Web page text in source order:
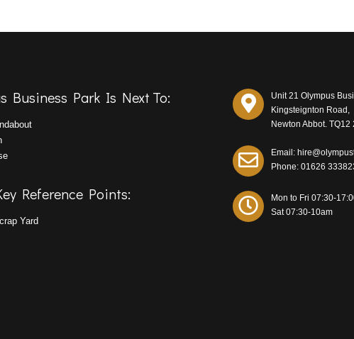
Business Park Is Next To:
Reference Points:
Yard
Unit 21 Olympus
Kingsteignton Road,
Newton Abbot. TQ12
Email:
Phone:01626
Mon to Fri 07:30-
Sat 07:30-10am